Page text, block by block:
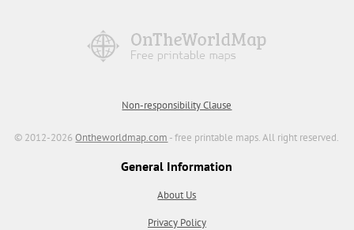
Non-responsibility Clause
© 2012-2026Ontheworldmap.com - free printable maps. All right reserved.
General Information
About Us
Privacy Policy